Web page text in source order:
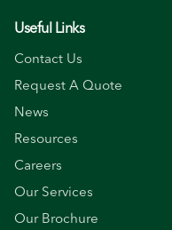
Useful Links
Contact Us
Request A Quote
News
Resources
Careers
Our Services
Our Brochure